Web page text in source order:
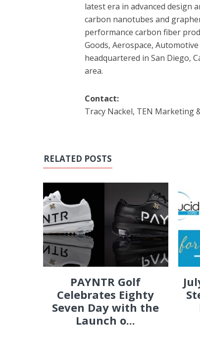
latest era in advanced design
carbon nanotubes and
performance carbon fiber
Goods, Aerospace,
headquartered in San Diego,
area.
Contact:
Tracy Nackel, TEN Marketing
RELATED POSTS
PAYNTR Golf
Celebrates Eighty
Seven Day with the
Launch o...